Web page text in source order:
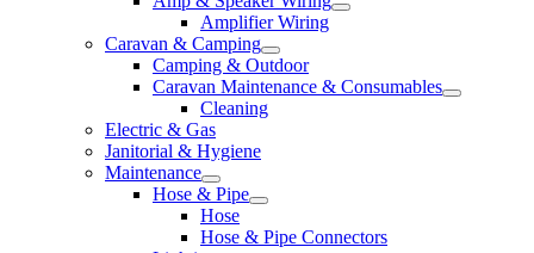
Amplifier Wiring
Caravan & Camping
Camping & Outdoor
Caravan Maintenance & Consumables
Cleaning
Electric & Gas
Janitorial & Hygiene
Maintenance
Hose & Pipe
Hose
Hose & Pipe Connectors